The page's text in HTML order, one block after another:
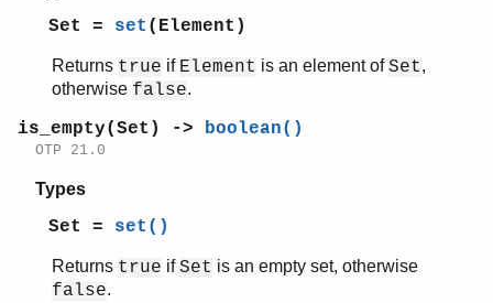
Set = set (Element)
Returns true if Element is an element ofSet,
otherwise false.
is_empty(Set) -> boolean()
OTP 21.0
Types
Set = set()
Returns true ifSet is an empty set, otherwise
false.